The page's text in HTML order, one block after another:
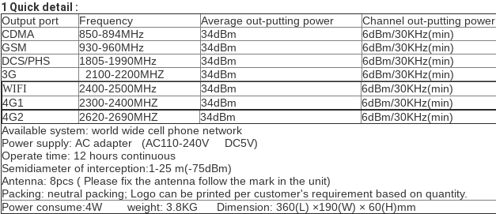
1 Quick detail :
Output port
Frequency Average out-putting power
Channel out-putting power
CDMA
850-894MHz 34dBm
6dBm/30KHz(min)
GSM
930-960MHz 34dBm
6dBm/30KHz(min)
DCS/PHS
1805-1990MHz 34dBm
6dBm/30KHz(min)
3G
2100-2200MHZ 34dBm 6dBm/30KHz(min)
WIFI 2400-2500MHz 34dBm
6dBm/30KHz(min)
4G1
2300-2400MHZ 34dBm
6dBm/30KHz(min)
4G2
2620-2690MHZ 34dBm
6dBm/30KHz(min)
Available system: world wide cell phone network
Power supply: AC adapter (AC110-240V DC5V)
Operate time: 12 hours continuous
Semidiameter of interception:1-25 m(-75dBm)
Antenna: 8pcs ( Please fix the antenna follow the mark in the unit)
Packing: neutral packing; Logo can be printed per customer's requirement based on quantity.
Power consume:4W weight: 3.8KG Dimension: 360(L) ×190(W) × 60(H)mm